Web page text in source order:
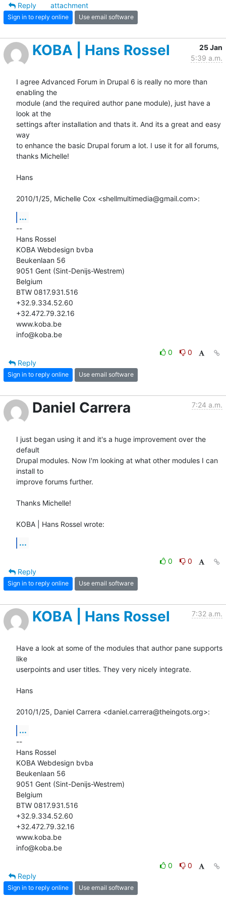
Reply
attachment
Sign in to reply online Use email software
KOBA | Hans Rossel
25 Jan
5:39 a.m.
I agree Advanced Forum in Drupal 6 is really no more than
enabling the
module (and the required author pane module), just have a
look at the
settings after installation and thats it. And its a great and easy
way
to enhance the basic Drupal forum a lot. I use it for all forums,
thanks Michelle!
Hans
2010/1/25, Michelle Cox <shellmultimedia@gmail.com>:
...
--
Hans Rossel
KOBA Webdesign bvba
Beukenlaan 56
9051 Gent (Sint-Denijs-Westrem)
Belgium
BTW 0817.931.516
+32.9.334.52.60
+32.472.79.32.16
www.koba.be
info@koba.be
0
0
Reply
Sign in to reply online Use email software
Daniel Carrera 7:24 a.m.
I just began using it and it's a huge improvement over the
default
Drupal modules. Now I'm looking at what other modules I can
install to
improve forums further.
Thanks Michelle!
KOBA | Hans Rossel wrote:
...
0
0
Reply
Sign in to reply online Use email software
KOBA | Hans Rossel 7:32 a.m.
Have a look at some of the modules that author pane supports
like
userpoints and user titles. They very nicely integrate.
Hans
2010/1/25, Daniel Carrera <daniel.carrera@theingots.org>:
...
--
Hans Rossel
KOBA Webdesign bvba
Beukenlaan 56
9051 Gent (Sint-Denijs-Westrem)
Belgium
BTW 0817.931.516
+32.9.334.52.60
+32.472.79.32.16
www.koba.be
info@koba.be
0
0
Reply
Sign in to reply online Use email software